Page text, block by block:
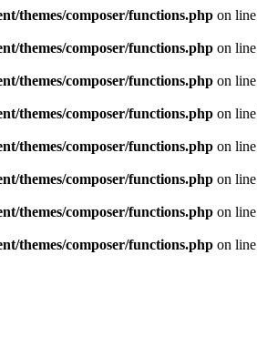
themes/composer/functions.php on line
themes/composer/functions.php on line
themes/composer/functions.php on line
themes/composer/functions.php on line
themes/composer/functions.php on line
themes/composer/functions.php on line
themes/composer/functions.php on line
themes/composer/functions.php on line